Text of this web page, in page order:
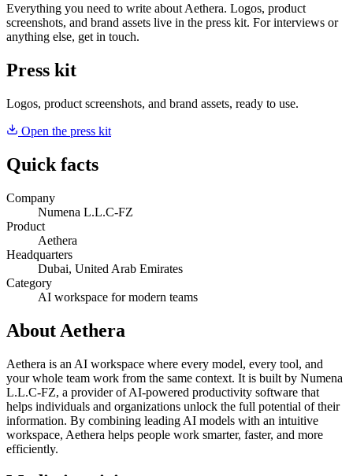
Everything you need to write about Aethera. Logos, product
screenshots, and brand assets live in the press kit. For interviews or
anything else, get in touch.
Press kit
Logos, product screenshots, and brand assets, ready to use.
Open the press kit
Quick facts
Company
Numena L.L.C-FZ
Product
Aethera
Headquarters
Dubai, United Arab Emirates
Category
AI workspace for modern teams
About Aethera
Aethera is an AI workspace where every model, every tool, and
your whole team work from the same context. It is built by Numena
L.L.C-FZ, a provider of AI-powered productivity software that
helps individuals and organizations unlock the full potential of their
information. By combining leading AI models with an intuitive
workspace, Aethera helps people work smarter, faster, and more
efficiently.